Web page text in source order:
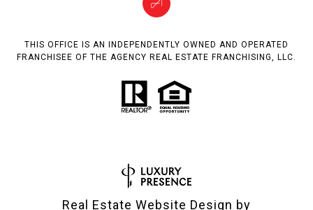
THIS OFFICE IS AN INDEPENDENTLY OWNED AND OPERATED
FRANCHISEE OF THE AGENCY REAL ESTATE FRANCHISING, LLC.
Real Estate Website Design by